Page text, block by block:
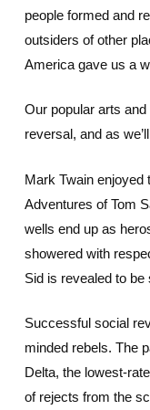
people formed and
outsiders of other
America gave us a
Our popular arts
reversal, and as
Mark Twain enjoyed
Adventures of Tom
wells end up as
showered with
Sid is revealed to
Successful social
minded rebels. The
Delta, the lowest-
of rejects from the